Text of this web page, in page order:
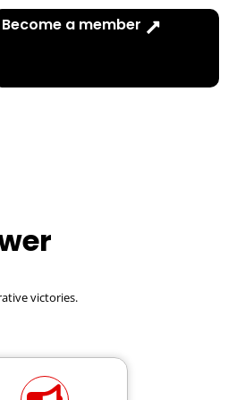
Become a member
victories.